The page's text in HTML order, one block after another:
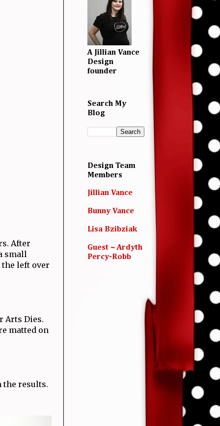
After
small
the left over
Arts Dies.
matted on
the results.
A Jillian Vance
Design
founder
Search My
Blog
Design Team
Members
Jillian Vance
Bunny Vance
Lisa Bzibziak
Guest ~ Ardyth
Percy-Robb